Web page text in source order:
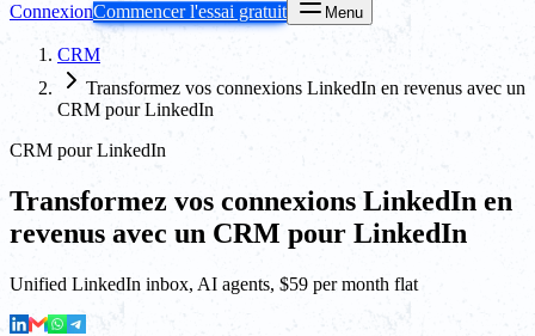
ConnexionCommencer l'essai gratuit Menu
CRM
Transformez vos connexions LinkedIn en revenus avec un
CRM pour LinkedIn
CRM pour LinkedIn
Transformez vos connexions LinkedIn en
revenus avec un CRM pour LinkedIn
Unified LinkedIn inbox, AI agents, $59 per month flat